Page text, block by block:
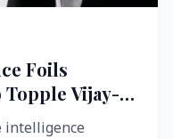
Foils
Vijay-
intelligence